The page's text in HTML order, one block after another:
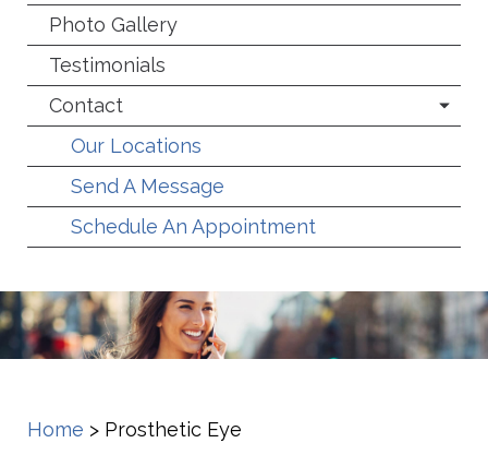
Photo Gallery
Testimonials
Contact
Our Locations
Send A Message
Schedule An Appointment
Home > Prosthetic Eye